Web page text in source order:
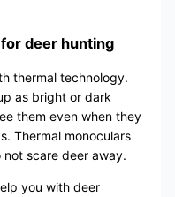
deer hunting
thermal technology.
as bright or dark
them even when they
Thermal monoculars
scare deer away.
you with deer